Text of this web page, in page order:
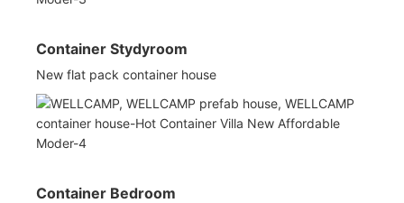
Container Stydyroom
New flat pack container house
Container Bedroom